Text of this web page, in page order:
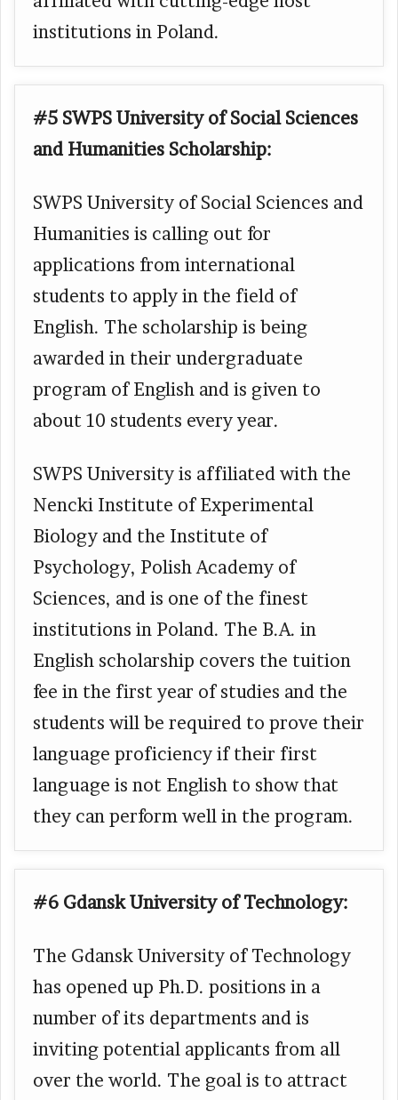
institutions in Poland.
#5 SWPS University of Social Sciences
and Humanities Scholarship:
SWPS University of Social Sciences and
Humanities is calling out for
applications from international
students to apply in the field of
English. The scholarship is being
awarded in their undergraduate
program of English and is given to
about 10 students every year.
SWPS University is affiliated with the
Nencki Institute of Experimental
Biology and the Institute of
Psychology, Polish Academy of
Sciences, and is one of the finest
institutions in Poland. The B.A. in
English scholarship covers the tuition
fee in the first year of studies and the
students will be required to prove their
language proficiency if their first
language is not English to show that
they can perform well in the program.
#6 Gdansk University of Technology:
The Gdansk University of Technology
has opened up Ph.D. positions in a
number of its departments and is
inviting potential applicants from all
over the world. The goal is to attract